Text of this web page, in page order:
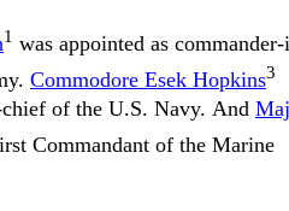
1 was appointed as
Commodore Esek Hopkins3
of the U.S. Navy. And
Commandant of the Marine